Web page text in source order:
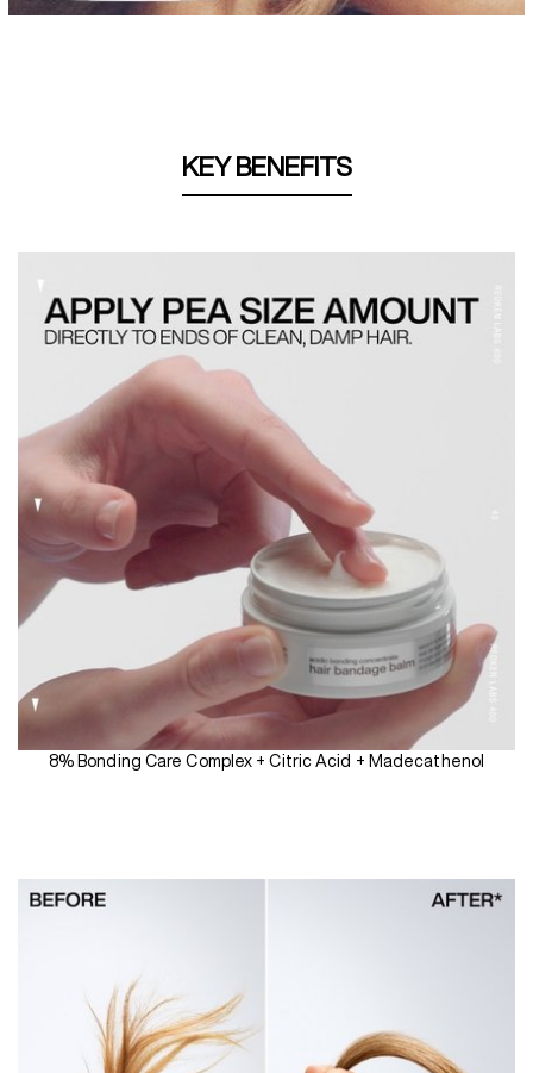
KEY BENEFITS
8% Bonding Care Complex + Citric Acid + Madecathenol